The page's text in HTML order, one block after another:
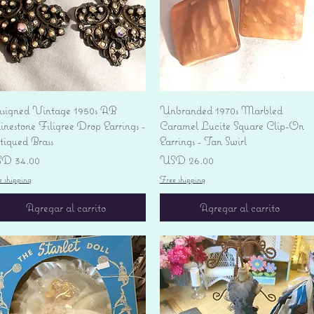
Vista rápida
Vintage 1950s AB
Filigree Drop Earrings -
Brass
34.00
shipping
Agregar al carrito
Vista rápida
Unbranded 1970s Marbled
Caramel Lucite Square Clip-On
Earrings - Tan Swirl
Precio
USD 26.00
Free shipping
Agregar al carrito